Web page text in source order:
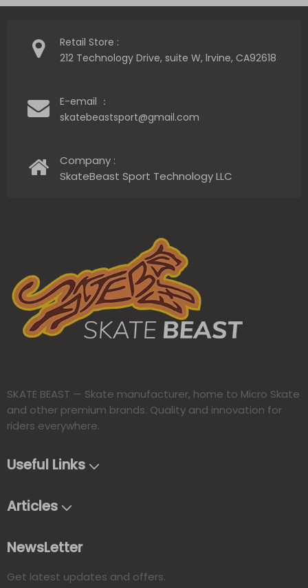
Retail Store :
212 Technology Drive, suite W, lrvine, CA92618
E-email ：
skatebeastsport@gmail.com
Company :
SkateBeast Sport Technology LLC
SKATE BEAST — Skate manufacturer, home to Micro Skate
and other premium brands. Quality and innovation for
riders everywhere.​​​​​​​
Useful Links
Articles
NewsLetter
Get latest updates and offers.